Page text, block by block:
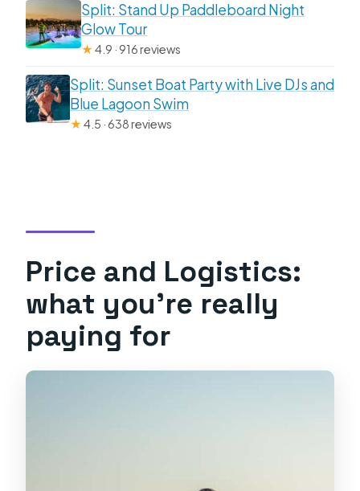
Split: Stand Up Paddleboard Night
Glow Tour
★4.9 · 916 reviews
Split: Sunset Boat Party with Live DJs and
Blue Lagoon Swim
★4.5 · 638 reviews
Price and Logistics:
what you’re really
paying for